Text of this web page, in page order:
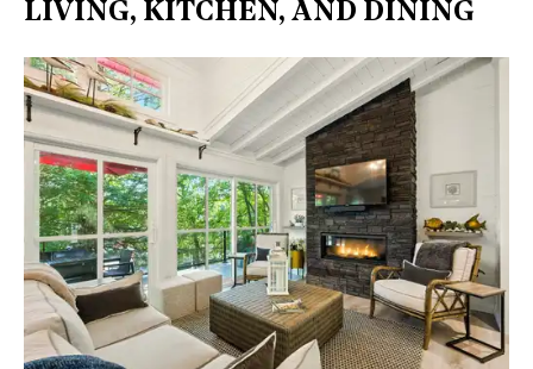
LIVING, KITCHEN, AND DINING